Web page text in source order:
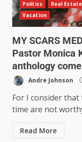
Politics
Real Estate
Vacation
MY SCARS
Pastor Monica
anthology
Andre Johnson
For I consider
time are not
Read More